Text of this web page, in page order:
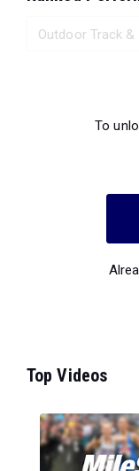
To
Top Videos